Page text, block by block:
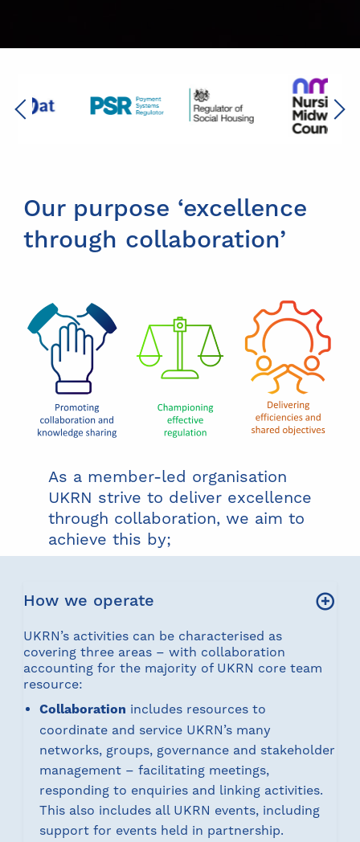
Previous Next
Our purpose ‘excellence
through collaboration’
As a member-led organisation
UKRN strive to deliver excellence
through collaboration, we aim to
achieve this by;
How we operate
UKRN’s activities can be characterised as
covering three areas – with collaboration
accounting for the majority of UKRN core team
resource:
Collaboration includes resources to
coordinate and service UKRN’s many
networks, groups, governance and stakeholder
management – facilitating meetings,
responding to enquiries and linking activities.
This also includes all UKRN events, including
support for events held in partnership.